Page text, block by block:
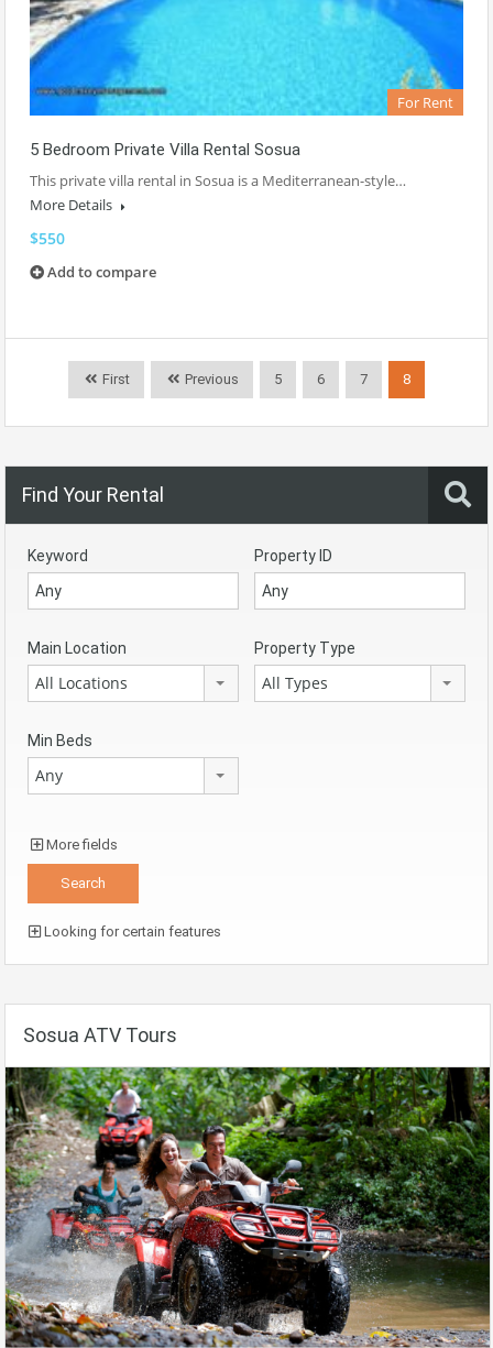
For Rent
5 Bedroom Private Villa Rental Sosua
This private villa rental in Sosua is a Mediterranean-style…
More Details
$550
Add to compare
First Previous 5 6 7 8
Find Your Rental
Keyword Property ID
Main Location
All Locations
Property Type
All Types
Min Beds
Any
More fields
Looking for certain features
Sosua ATV Tours